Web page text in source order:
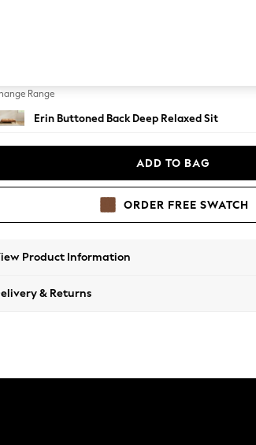
Range
Erin Buttoned Back Deep Relaxed Sit
ADD TO BAG
ORDER FREE SWATCH
Product Information
& Returns